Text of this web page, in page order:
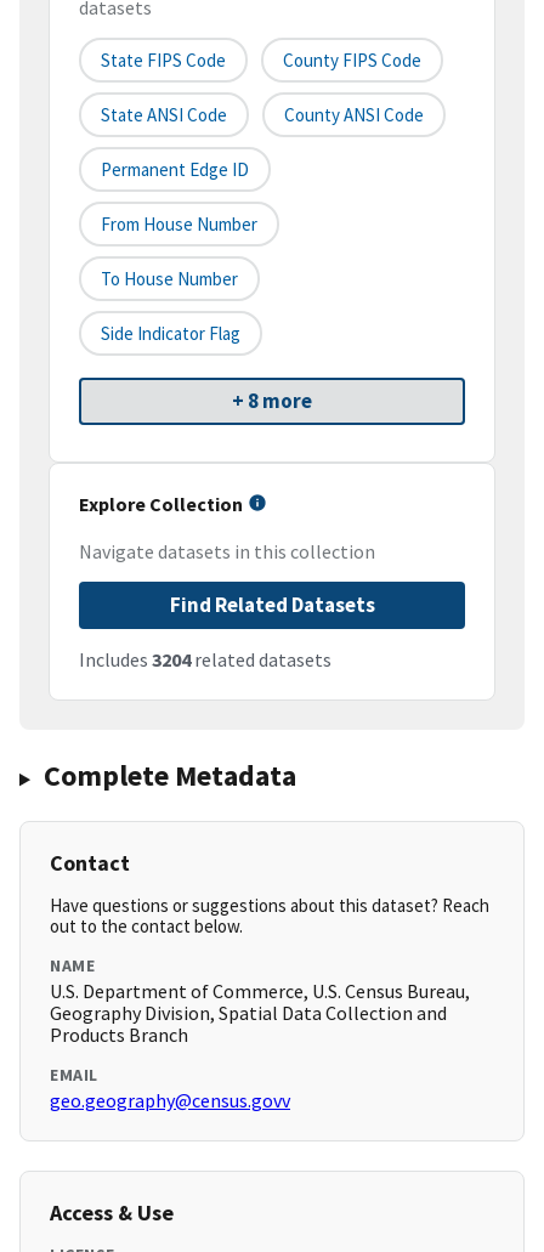
datasets
State FIPS Code County FIPS Code
State ANSI Code County ANSI Code
Permanent Edge ID
From House Number
To House Number
Side Indicator Flag
+ 8 more
Explore Collection
Navigate datasets in this collection
Find Related Datasets
Includes 3204related datasets
Complete Metadata
Contact
Have questions or suggestions about this dataset? Reach
out to the contact below.
NAME
U.S. Department of Commerce, U.S. Census Bureau,
Geography Division, Spatial Data Collection and
Products Branch
EMAIL
geo.geography@census.govv
Access & Use